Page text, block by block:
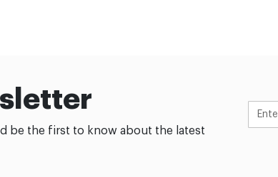
be the first to know about the latest